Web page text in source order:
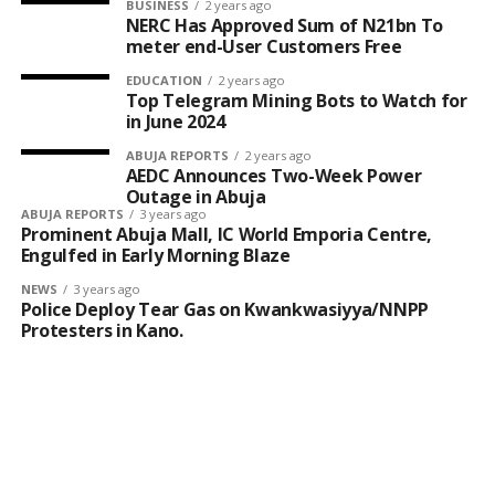
concentration in the food chain.
She warned that prolonged consumption of
contaminated food could contribute to increased cases
of organ failure and cardiovascular diseases, even
among young adults.
To curb the risk, she said FIIRO has developed a
stainless steel pepper grinding machine designed to
reduce food contamination.
BUSINESS 2 years ago
NERC Has Approved Sum of N21bn To
meter end-User Customers Free
EDUCATION 2 years ago
Top Telegram Mining Bots to Watch for
in June 2024
ABUJA REPORTS 2 years ago
AEDC Announces Two-Week Power
Outage in Abuja
ABUJA REPORTS 3 years ago
Prominent Abuja Mall, IC World Emporia Centre,
Engulfed in Early Morning Blaze
NEWS 3 years ago
Police Deploy Tear Gas on Kwankwasiyya/NNPP
Protesters in Kano.